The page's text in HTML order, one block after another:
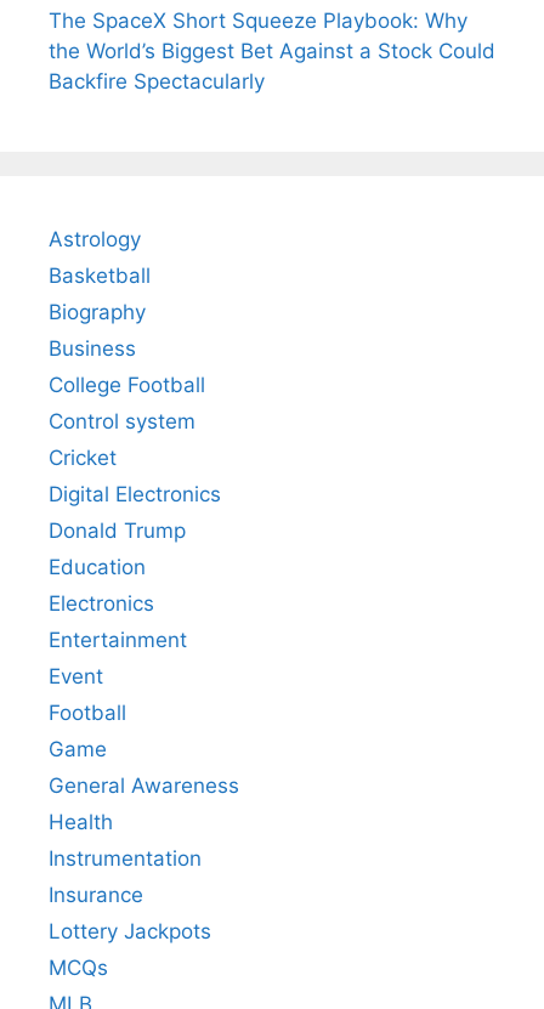
The SpaceX Short Squeeze Playbook: Why
the World’s Biggest Bet Against a Stock Could
Backfire Spectacularly
Astrology
Basketball
Biography
Business
College Football
Control system
Cricket
Digital Electronics
Donald Trump
Education
Electronics
Entertainment
Event
Football
Game
General Awareness
Health
Instrumentation
Insurance
Lottery Jackpots
MCQs
MLB